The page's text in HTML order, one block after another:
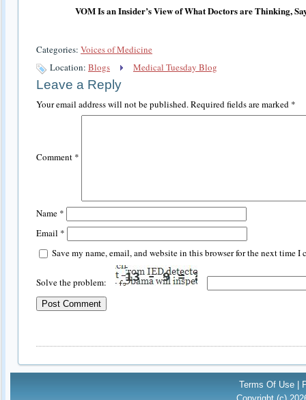
VOM Is an Insider’s View of What Doctors are Thinking,
Categories: Voices of Medicine
Location: Blogs Medical Tuesday Blog
Leave a Reply
Your email address will not be published.Required fields are marked *
Comment *
Name *
Email *
Save my name, email, and website in this browser for the next time I
Solve the problem:
Terms Of Use